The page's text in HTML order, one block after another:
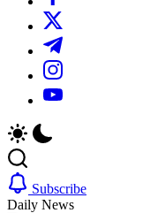
depth
reviews
products
and
programs.
offer
reviews
supplements,
products
and
programs.
https://twitter.com/
https://t.me/
https://
https://youtube.com/
Subscribe
Daily News